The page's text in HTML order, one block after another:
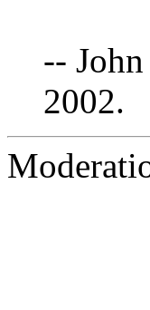
--
2002.